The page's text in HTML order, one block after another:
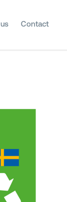
Contact